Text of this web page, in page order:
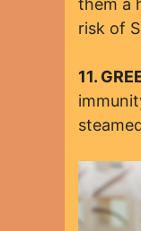
them a
risk of
11.